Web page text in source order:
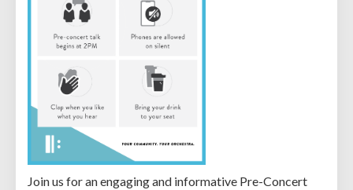
Join us for an engaging and informative Pre-Concert